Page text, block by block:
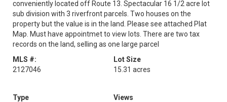
conveniently located off Route 13. Spectacular 16 1/2 acre lot
sub division with 3 riverfront parcels. Two houses on the
property but the value is in the land. Please see attached Plat
Map. Must have appointmet to view lots. There are two tax
records on the land, selling as one large parcel
MLS #:
2127046
Lot Size
15.31 acres
Type
Views